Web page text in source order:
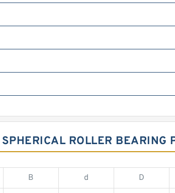
ROLLER BEARING
B d D